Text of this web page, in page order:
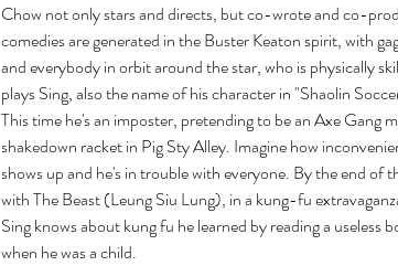
Chow not only stars and directs, but co-wrote and co-
comedies are generated in the Buster Keaton spirit, with
and everybody in orbit around the star, who is physically
plays Sing, also the name of his character in "Shaolin
This time he's an imposter, pretending to be an Axe Gang
shakedown racket in Pig Sty Alley. Imagine how
shows up and he's in trouble with everyone. By the end of
with The Beast (Leung Siu Lung), in a kung-fu
Sing knows about kung fu he learned by reading a useless
when he was a child.